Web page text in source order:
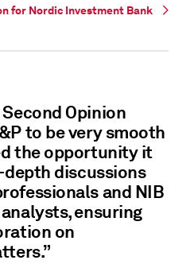
for Nordic Investment Bank
Opinion
to be very smooth
the opportunity it
discussions
and NIB
ensuring
on